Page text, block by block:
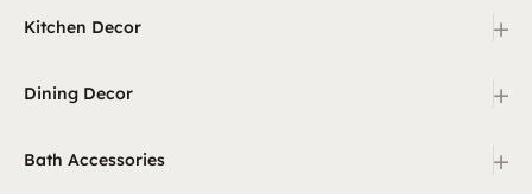
Kitchen Decor +
Dining Decor +
Bath Accessories +